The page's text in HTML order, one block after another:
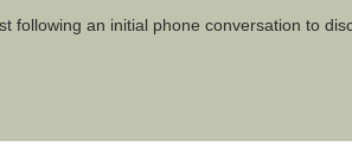
following an initial phone conversation to